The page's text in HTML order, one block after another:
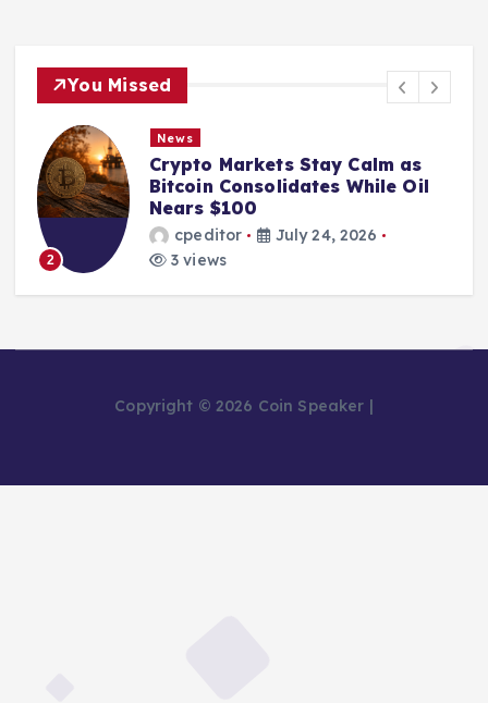
You Missed
2
News
Crypto Markets Stay Calm as
Bitcoin Consolidates While Oil
Nears $100
cpeditor
July 24, 2026
3 views
Copyright © 2026 Coin Speaker |